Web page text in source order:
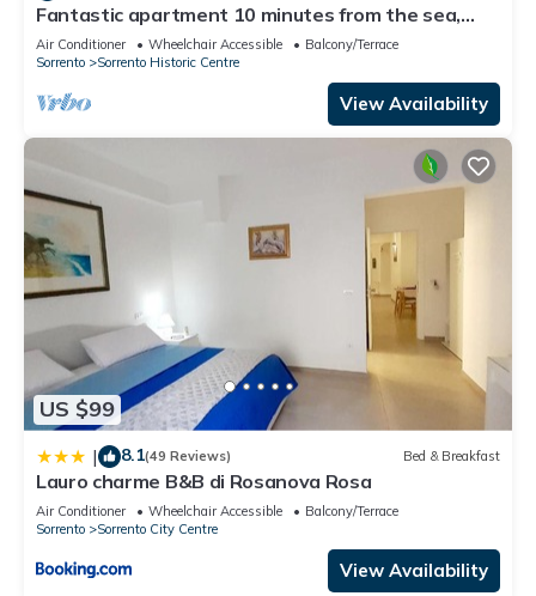
Fantastic apartment 10 minutes from the sea,
central area of Sorrento freeWIFI
Air Conditioner Wheelchair Accessible
Balcony/Terrace
Sorrento
Sorrento Historic Centre
View Availability
US $99
| 8.1(49 Reviews) Bed & Breakfast
Lauro charme B&B di Rosanova Rosa
Air Conditioner Wheelchair Accessible
Balcony/Terrace
Sorrento
Sorrento City Centre
View Availability